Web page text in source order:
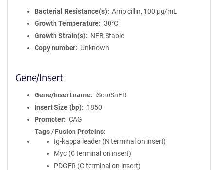
Bacterial Resistance(s)
Ampicillin, 100 μg/mL
Growth Temperature
30°C
Growth Strain(s)
NEB Stable
Copy number
Unknown
Gene/Insert
Gene/Insert name
iSeroSnFR
Insert Size (bp)
1850
Promoter
CAG
Tags / Fusion Proteins
Ig-kappa leader (N terminal on insert)
Myc (C terminal on insert)
PDGFR (C terminal on insert)